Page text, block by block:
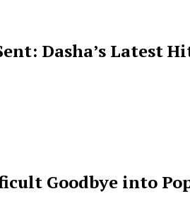
Dasha’s Latest
Goodbye into